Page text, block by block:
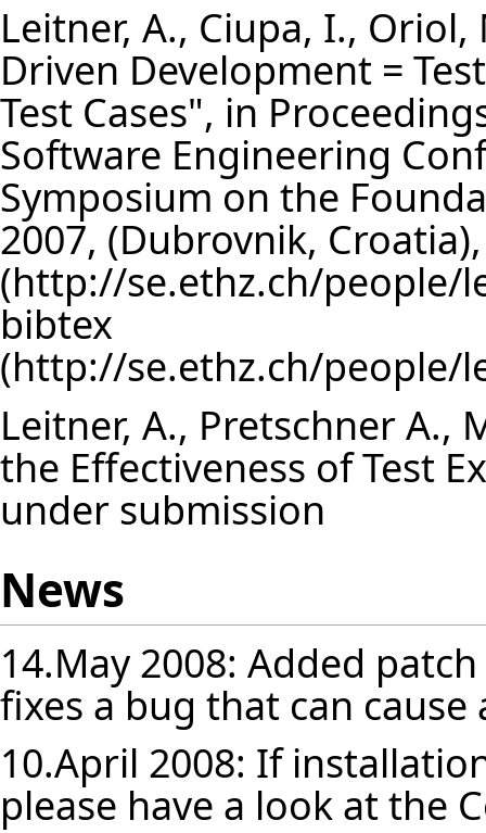
Leitner, A., Ciupa, I.,
Driven Development =
Test Cases", in
Software Engineering
Symposium on the
2007, (Dubrovnik,
bibtex
Leitner, A., Pretschner A.,
the Effectiveness of Test
under submission
News
14.May 2008: Added
fixes a bug that can
10.April 2008: If
please have a look at the